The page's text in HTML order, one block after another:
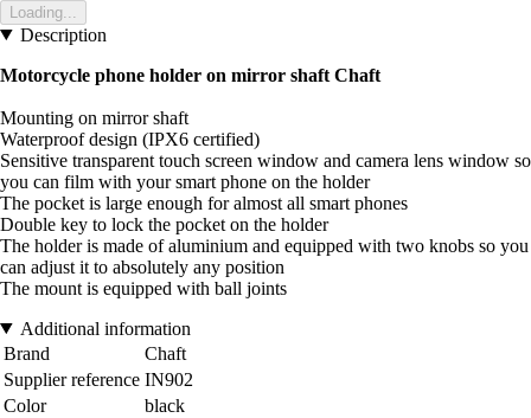
Loading...
Description
Motorcycle phone holder on mirror shaft Chaft
Mounting on mirror shaft
Waterproof design (IPX6 certified)
Sensitive transparent touch screen window and camera lens window so
you can film with your smart phone on the holder
The pocket is large enough for almost all smart phones
Double key to lock the pocket on the holder
The holder is made of aluminium and equipped with two knobs so you
can adjust it to absolutely any position
The mount is equipped with ball joints
Additional information
Brand
Chaft
Supplier reference IN902
Color
black